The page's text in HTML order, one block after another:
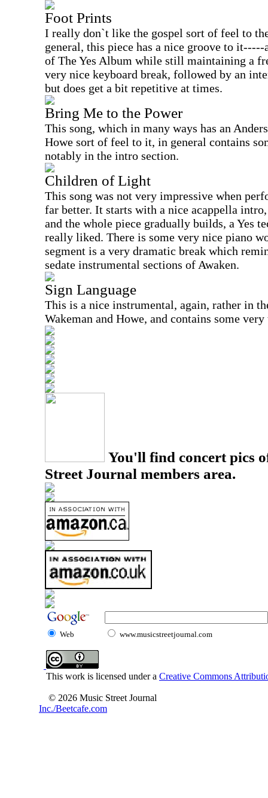
Foot Prints
I really don`t like the gospel sort of feel to
general, this piece has a nice groove to
of The Yes Album while still maintaining a
very nice keyboard break, followed by an
but does get a bit repetitive at times.
Bring Me to the Power
This song, which in many ways has an
Howe sort of feel to it, in general contains
notably in the intro section.
Children of Light
This song was not very impressive when
far better. It starts with a nice acappella
and the whole piece gradually builds, a Yes
really liked. There is some very nice piano
segment is a very dramatic break which
sedate instrumental sections of Awaken.
Sign Language
This is a nice instrumental, again, rather in
Wakeman and Howe, and contains some
You'll find concert pics
Street Journal members area.
Web www.musicstreetjournal.com
This work is licensed under a Creative Commons
© 2026 Music Street Journal
Inc./Beetcafe.com